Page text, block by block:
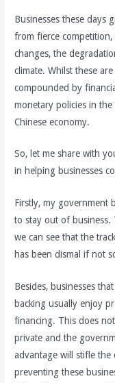
Businesses these days
from fierce competition,
changes, the
climate. Whilst these
compounded by
monetary policies in
Chinese economy.
So, let me share with
in helping businesses
Firstly, my government
to stay out of business.
we can see that the
has been dismal if not
Besides, businesses
backing usually enjoy
financing. This does
private and the
advantage will stifle
preventing these